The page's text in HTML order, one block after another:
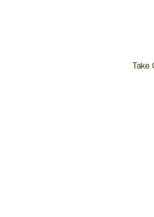
Take